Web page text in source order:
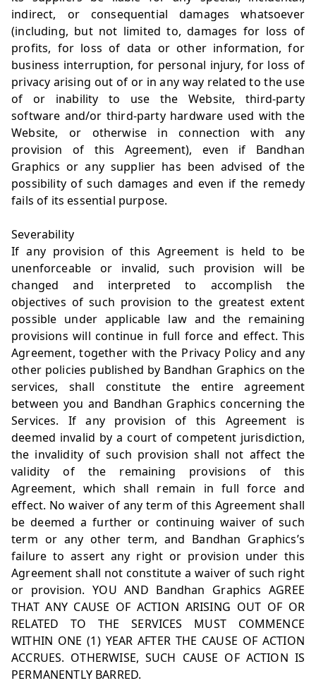
indirect, or consequential damages whatsoever
(including, but not limited to, damages for loss of
profits, for loss of data or other information, for
business interruption, for personal injury, for loss of
privacy arising out of or in any way related to the use
of or inability to use the Website, third-party
software and/or third-party hardware used with the
Website, or otherwise in connection with any
provision of this Agreement), even if Bandhan
Graphics or any supplier has been advised of the
possibility of such damages and even if the remedy
fails of its essential purpose.
Severability
If any provision of this Agreement is held to be
unenforceable or invalid, such provision will be
changed and interpreted to accomplish the
objectives of such provision to the greatest extent
possible under applicable law and the remaining
provisions will continue in full force and effect. This
Agreement, together with the Privacy Policy and any
other policies published by Bandhan Graphics on the
services, shall constitute the entire agreement
between you and Bandhan Graphics concerning the
Services. If any provision of this Agreement is
deemed invalid by a court of competent jurisdiction,
the invalidity of such provision shall not affect the
validity of the remaining provisions of this
Agreement, which shall remain in full force and
effect. No waiver of any term of this Agreement shall
be deemed a further or continuing waiver of such
term or any other term, and Bandhan Graphics’s
failure to assert any right or provision under this
Agreement shall not constitute a waiver of such right
or provision. YOU AND Bandhan Graphics AGREE
THAT ANY CAUSE OF ACTION ARISING OUT OF OR
RELATED TO THE SERVICES MUST COMMENCE
WITHIN ONE (1) YEAR AFTER THE CAUSE OF ACTION
ACCRUES. OTHERWISE, SUCH CAUSE OF ACTION IS
PERMANENTLY BARRED.